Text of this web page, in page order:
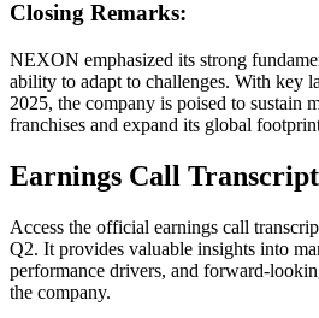
Closing Remarks:
NEXON emphasized its strong
ability to adapt to challenges. With key
2025, the company is poised to sustain
franchises and expand its global
Earnings Call Transcript
Access the official earnings call
Q2. It provides valuable insights into
performance drivers, and forward-
the company.